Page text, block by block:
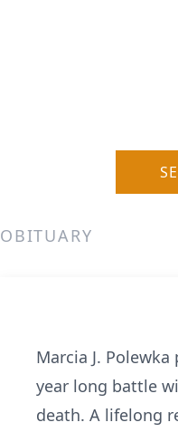
OBITUARY
Marcia J.
year long battle
death. A lifelong